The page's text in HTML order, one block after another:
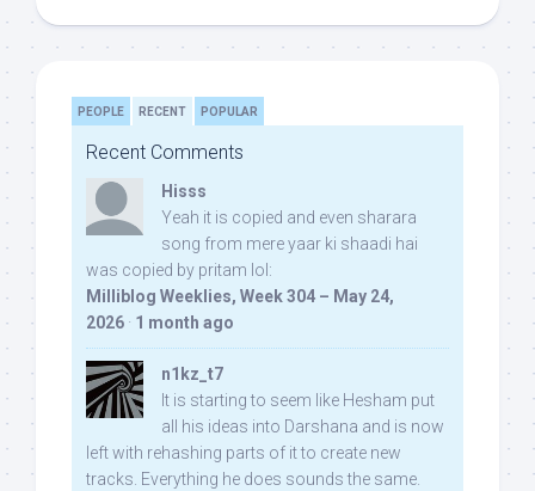
PEOPLE RECENT POPULAR
Recent Comments
Hisss
Yeah it is copied and even sharara
song from mere yaar ki shaadi hai
was copied by pritam lol:
Milliblog Weeklies, Week 304 – May 24,
2026 · 1 month ago
n1kz_t7
It is starting to seem like Hesham put
all his ideas into Darshana and is now
left with rehashing parts of it to create new
tracks. Everything he does sounds the same.